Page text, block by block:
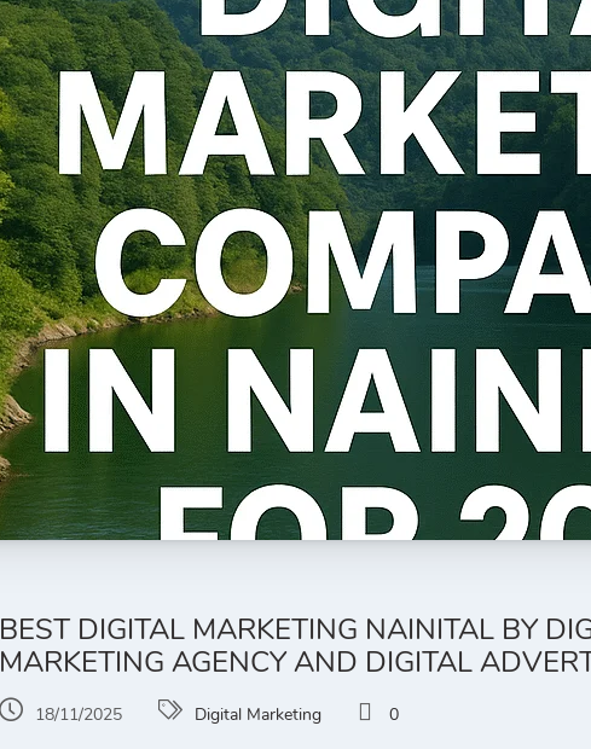
BEST DIGITAL MARKETING NAINITAL BY
MARKETING AGENCY AND DIGITAL
18/11/2025 Digital Marketing 0